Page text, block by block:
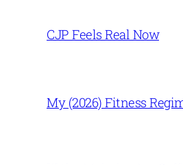
CJP Feels Real Now
My (2026) Fitness